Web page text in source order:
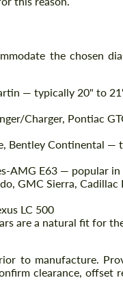
the chosen
— typically 20" to
Charger, Pontiac
Bentley Continental —
AMG E63 — popular in
GMC Sierra, Cadillac
LC 500
are a natural fit for
to manufacture.
clearance, offset
to the processing of
CONTACT ME
We speak your language
within 1 business day
the processing of
CONTACT ME
We speak your language